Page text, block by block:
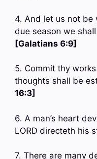
4. And let us not be
due season we
[Galatians 6:9]
5. Commit thy
thoughts shall be
16:3]
6. A man’s heart
LORD directeth his
7. There are many